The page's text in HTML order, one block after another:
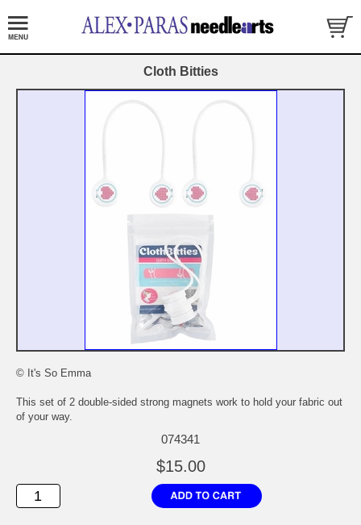
Cloth Bitties
© It's So Emma
This set of 2 double-sided strong magnets work to hold your fabric out
of your way.
074341
$15.00